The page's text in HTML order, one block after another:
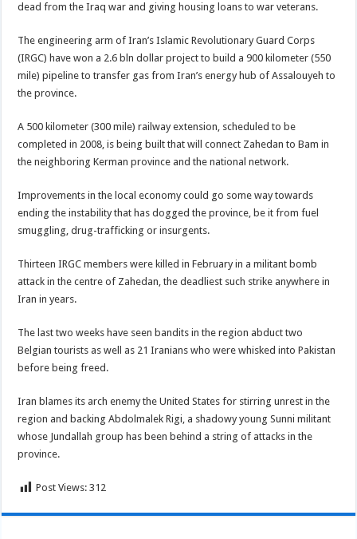
dead from the Iraq war and giving housing loans to war veterans.
The engineering arm of Iran’s Islamic Revolutionary Guard Corps
(IRGC) have won a 2.6 bln dollar project to build a 900 kilometer (550
mile) pipeline to transfer gas from Iran’s energy hub of Assalouyeh to
the province.
A 500 kilometer (300 mile) railway extension, scheduled to be
completed in 2008, is being built that will connect Zahedan to Bam in
the neighboring Kerman province and the national network.
Improvements in the local economy could go some way towards
ending the instability that has dogged the province, be it from fuel
smuggling, drug-trafficking or insurgents.
Thirteen IRGC members were killed in February in a militant bomb
attack in the centre of Zahedan, the deadliest such strike anywhere in
Iran in years.
The last two weeks have seen bandits in the region abduct two
Belgian tourists as well as 21 Iranians who were whisked into Pakistan
before being freed.
Iran blames its arch enemy the United States for stirring unrest in the
region and backing Abdolmalek Rigi, a shadowy young Sunni militant
whose Jundallah group has been behind a string of attacks in the
province.
Post Views: 312